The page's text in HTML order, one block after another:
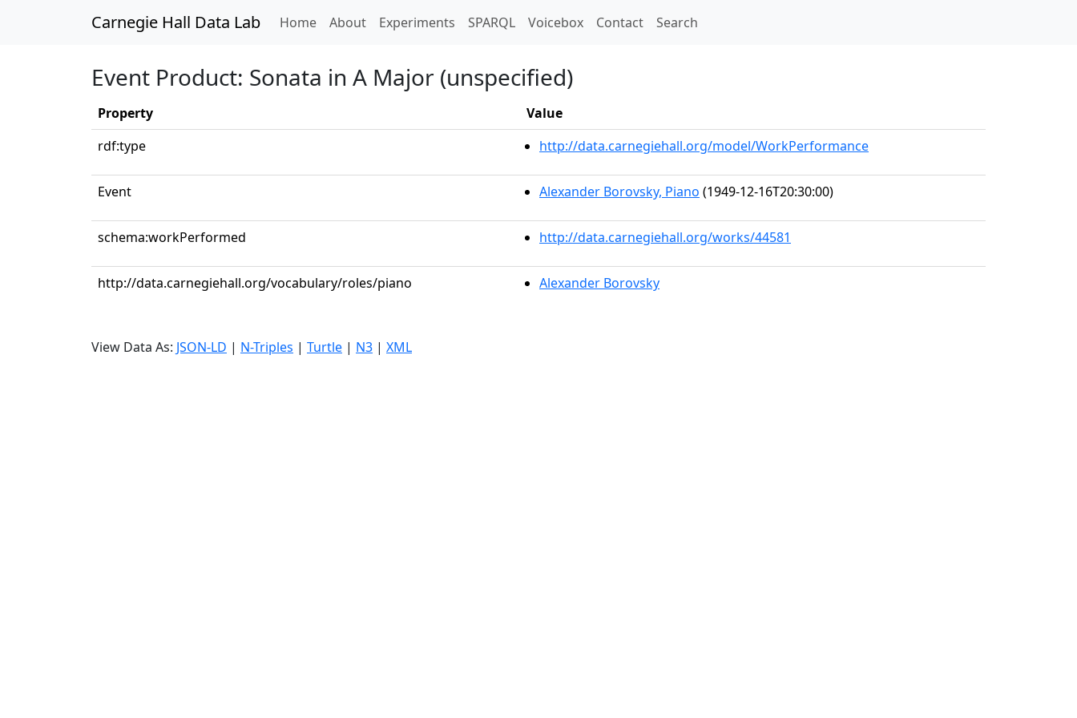
Carnegie Hall Data Lab Home(current)
About Experiments SPARQL Voicebox Contact Search
Event Product: Sonata in A Major (unspecified)
Property
Value
rdf:type
http://data.carnegiehall.org/model/WorkPerformance
Event Alexander Borovsky, Piano (1949-12-16T20:30:00)
schema:workPerformed http://data.carnegiehall.org/works/44581
http://data.carnegiehall.org/vocabulary/roles/piano Alexander Borovsky
View Data As: JSON-LD | N-Triples | Turtle | N3 | XML